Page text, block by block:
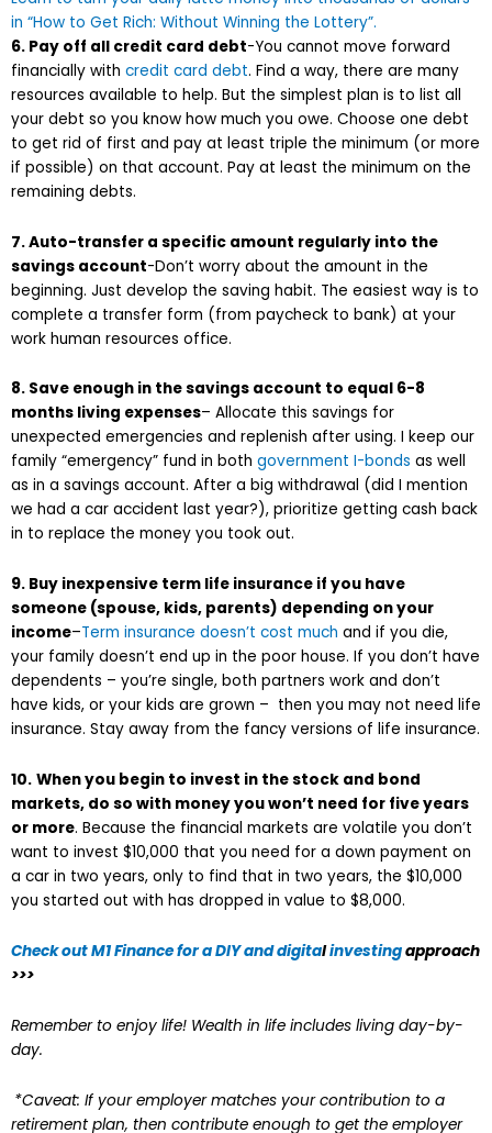
in “How to Get Rich: Without Winning the Lottery”.
6. Pay off all credit card debt-You cannot move forward
financially with credit card debt. Find a way, there are many
resources available to help. But the simplest plan is to list all
your debt so you know how much you owe. Choose one debt
to get rid of first and pay at least triple the minimum (or more
if possible) on that account. Pay at least the minimum on the
remaining debts.
7. Auto-transfer a specific amount regularly into the
savings account-Don’t worry about the amount in the
beginning. Just develop the saving habit. The easiest way is to
complete a transfer form (from paycheck to bank) at your
work human resources office.
8. Save enough in the savings account to equal 6-8
months living expenses– Allocate this savings for
unexpected emergencies and replenish after using. I keep our
family “emergency” fund in both government I-bonds as well
as in a savings account. After a big withdrawal (did I mention
we had a car accident last year?), prioritize getting cash back
in to replace the money you took out.
9. Buy inexpensive term life insurance if you have
someone (spouse, kids, parents) depending on your
income–Term insurance doesn’t cost much and if you die,
your family doesn’t end up in the poor house. If you don’t have
dependents – you’re single, both partners work and don’t
have kids, or your kids are grown – then you may not need life
insurance. Stay away from the fancy versions of life insurance.
10. When you begin to invest in the stock and bond
markets, do so with money you won’t need for five years
or more. Because the financial markets are volatile you don’t
want to invest $10,000 that you need for a down payment on
a car in two years, only to find that in two years, the $10,000
you started out with has dropped in value to $8,000.
Check outM1 Finance for a DIY and digitalinvestingapproach
>>>
Remember to enjoy life! Wealth in life includes living day-by-
day.
*Caveat: If your employer matches your contribution to a
retirement plan, then contribute enough to get the employer